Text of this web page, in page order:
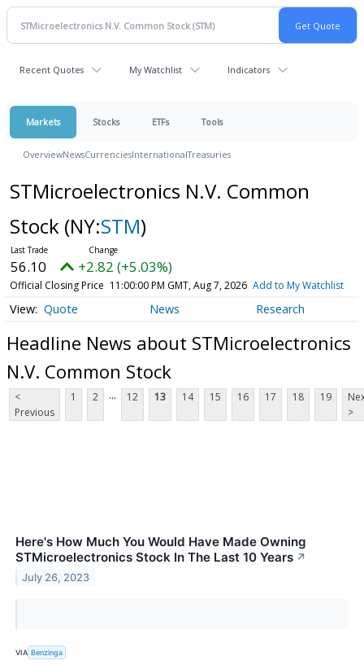
Recent Quotes My Watchlist Indicators
Markets Stocks ETFs Tools
OverviewNewsCurrenciesInternationalTreasuries
STMicroelectronics N.V. Common
Stock (NY:STM)
56.10 +2.82 (+5.03%)
Official Closing Price 11:00:00 PM GMT, Aug 7, 2026 Add to My Watchlist
Quote News Research
Headline News about STMicroelectronics
N.V. Common Stock
<
Previous
1 2 ... 12 13 14 15 16 17 18 19
>
Here's How Much You Would Have Made Owning
STMicroelectronics Stock In The Last 10 Years ↗
July 26, 2023
VIA Benzinga